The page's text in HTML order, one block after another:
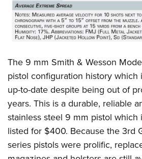
The 9 mm Smith & Wesson
pistol configuration history which
up-to-date despite being out of
years. This is a durable, reliable
stainless steel 9 mm pistol which
listed for $400. Because the 3rd
series pistols were prolific,